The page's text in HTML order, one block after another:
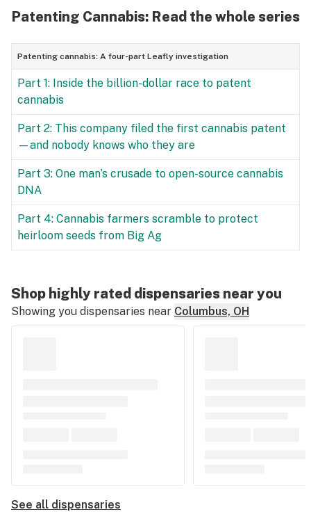
Patenting Cannabis: Read the whole series
Patenting cannabis: A four-part Leafly investigation
Part 1: Inside the billion-dollar race to patent
cannabis
Part 2: This company filed the first cannabis patent
—and nobody knows who they are
Part 3: One man’s crusade to open-source cannabis
DNA
Part 4: Cannabis farmers scramble to protect
heirloom seeds from Big Ag
Shop highly rated dispensaries near you
Showing you dispensaries near Columbus, OH
See all dispensaries